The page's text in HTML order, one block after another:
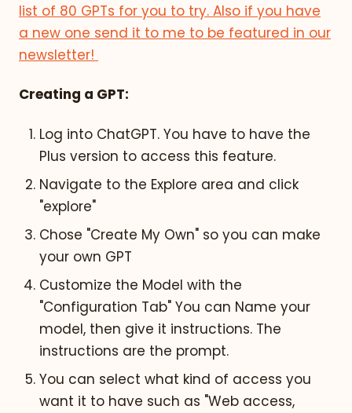
list of 80 GPTs for you to try. Also if you have
a new one send it to me to be featured in our
newsletter!
Creating a GPT:
Log into ChatGPT. You have to have the
Plus version to access this feature.
Navigate to the Explore area and click
"explore"
Chose "Create My Own" so you can make
your own GPT
Customize the Model with the
"Configuration Tab" You can Name your
model, then give it instructions. The
instructions are the prompt.
You can select what kind of access you
want it to have such as "Web access,